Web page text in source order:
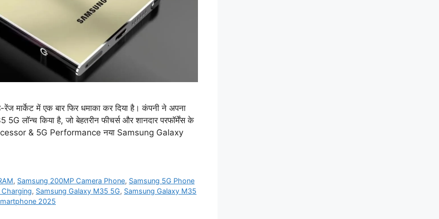
में एक बार फिर धमाका कर दिया है। कंपनी ने अपना
लॉन्च किया है, जो बेहतरीन फीचर्स और शानदार परफॉर्मेंस के
& 5G Performance नया Samsung Galaxy
, Samsung 200MP Camera Phone, Samsung 5G Phone
, Samsung Galaxy M35 5G, Samsung Galaxy M35
2025